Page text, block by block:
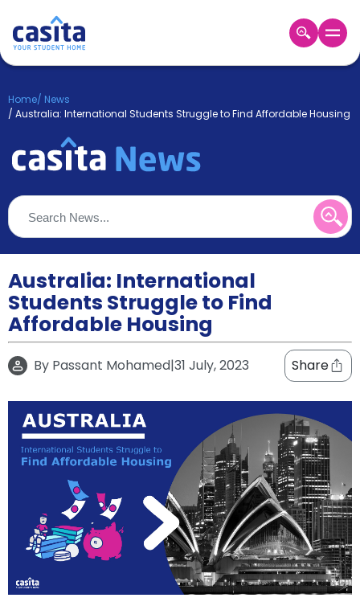
Booking
Accommodation
Refer
Earn!
Become
a
Partner
Help
and
Support
Phone
support
How
It
Works
FAQs
Home/ News
/ Australia: International Students Struggle to Find Affordable Housing
Australia: International
Students Struggle to Find
Affordable Housing
By Passant Mohamed|31 July, 2023 Share